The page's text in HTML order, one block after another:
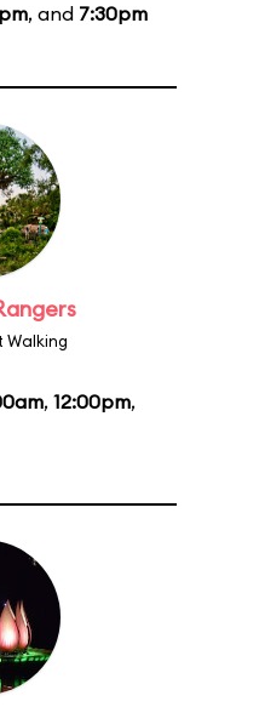
, and 7:30pm
Walking
, 12:00pm,